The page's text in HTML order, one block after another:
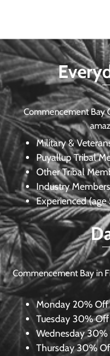
Commencement Bay
Military &
Puyallup Tribal
Other Tribal
Industry
Experienced (age
Commencement Bay in
Monday 20% Off
Tuesday 30% Off
Wednesday30%
Thursday 30%